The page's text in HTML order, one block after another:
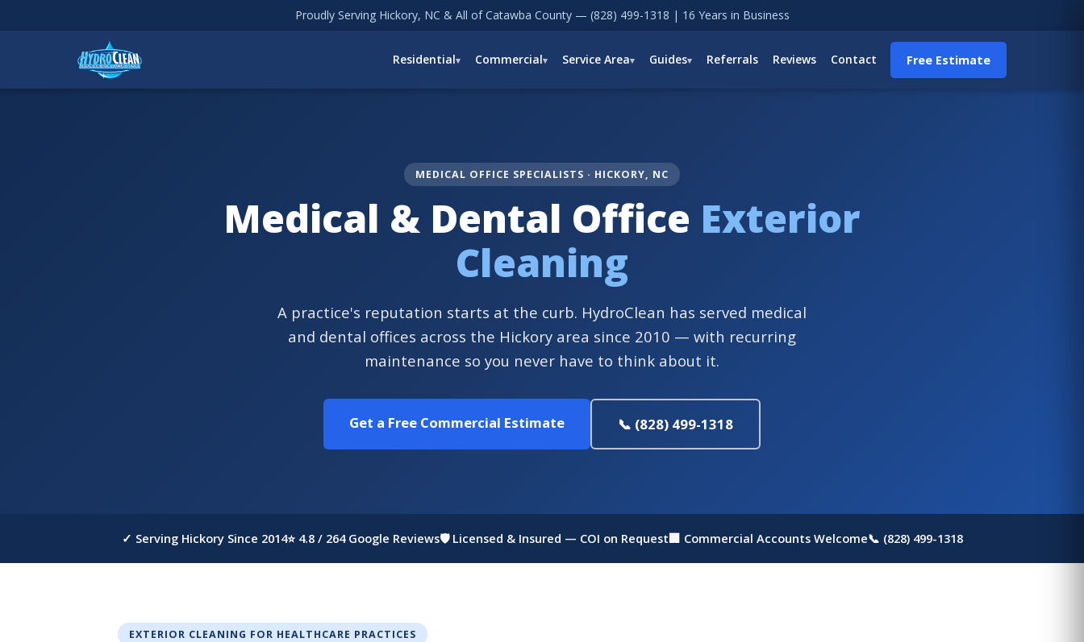
Proudly Serving Hickory, NC & All of Catawba County — (828) 499-1318 | 16 Years in Business
Residential Commercial Service Area Guides Referrals Reviews Contact Free Estimate
MEDICAL OFFICE SPECIALISTS · HICKORY, NC
Medical & Dental Office Exterior
Cleaning
A practice's reputation starts at the curb. HydroClean has served medical
and dental offices across the Hickory area since 2010 — with recurring
maintenance so you never have to think about it.
Get a Free Commercial Estimate 📞 (828) 499-1318
✓ Serving Hickory Since 2014⭐ 4.8 / 264 Google Reviews🛡 Licensed & Insured — COI on Request🏢 Commercial Accounts Welcome📞 (828) 499-1318
EXTERIOR CLEANING FOR HEALTHCARE PRACTICES